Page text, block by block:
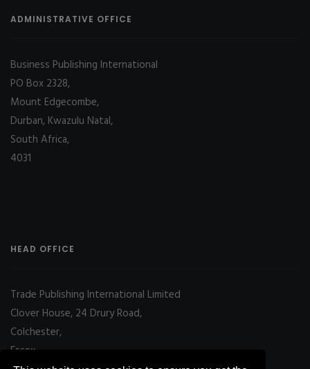
ADMINISTRATIVE OFFICE
Business Publishing International
PO Box 2328,
Mount Edgecombe,
Durban, Kwazulu Natal,
South Africa,
4031
HEAD OFFICE
Trade Publishing International Limited
Clover House, 24 Drury Road,
Colchester,
Essex